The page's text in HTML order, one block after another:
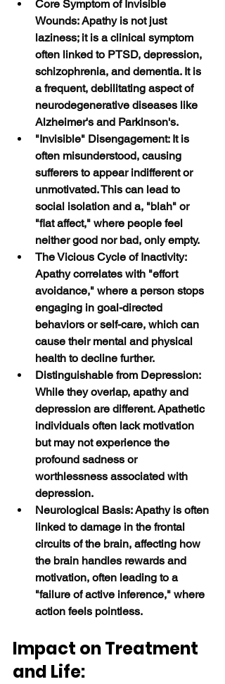
Core Symptom of Invisible
Wounds: Apathy is not just
laziness; it is a clinical symptom
often linked to PTSD, depression,
schizophrenia, and dementia. It is
a frequent, debilitating aspect of
neurodegenerative diseases like
Alzheimer's and Parkinson's.
"Invisible" Disengagement: It is
often misunderstood, causing
sufferers to appear indifferent or
unmotivated. This can lead to
social isolation and a, "blah" or
"flat affect," where people feel
neither good nor bad, only empty.
The Vicious Cycle of Inactivity:
Apathy correlates with "effort
avoidance," where a person stops
engaging in goal-directed
behaviors or self-care, which can
cause their mental and physical
health to decline further.
Distinguishable from Depression:
While they overlap, apathy and
depression are different. Apathetic
individuals often lack motivation
but may not experience the
profound sadness or
worthlessness associated with
depression.
Neurological Basis: Apathy is often
linked to damage in the frontal
circuits of the brain, affecting how
the brain handles rewards and
motivation, often leading to a
"failure of active inference," where
action feels pointless.
Impact on Treatment
and Life: